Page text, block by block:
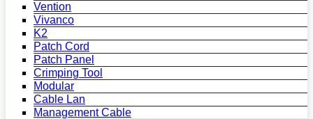
Vention
Vivanco
K2
Patch Cord
Patch Panel
Crimping Tool
Modular
Cable Lan
Management Cable